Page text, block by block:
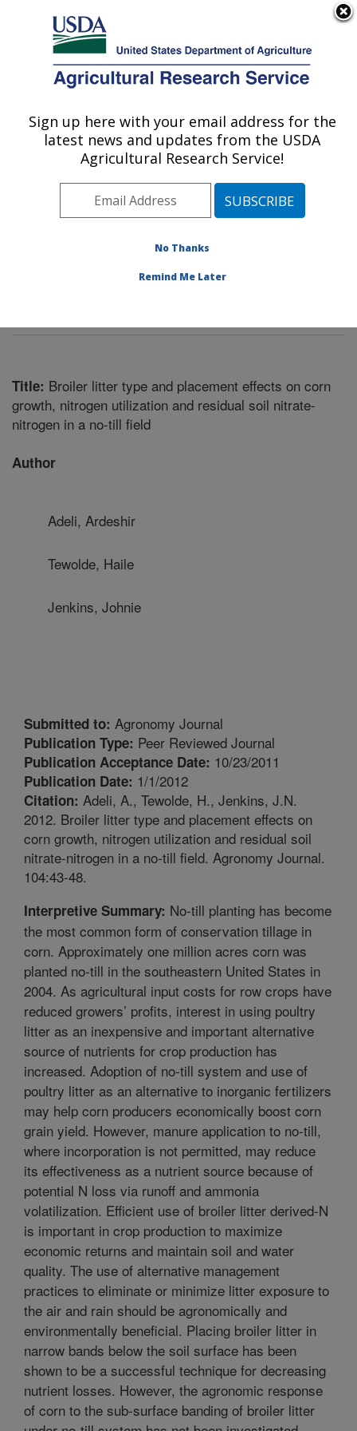
Here's how you know
Agricultural Research Service
U.S. DEPARTMENT OF AGRICULTURE
Genetics and Sustainable Agriculture
Research: Mississippi State, MS
Southeast Area
Mississippi State,
Genetics and Sustainable Agriculture Research
Title: Broiler litter type and placement effects on corn
growth, nitrogen utilization and residual soil nitrate-
nitrogen in a no-till field
Author
Adeli, Ardeshir
Tewolde, Haile
Jenkins, Johnie
Submitted to: Agronomy Journal
Publication Type: Peer Reviewed Journal
Publication Acceptance Date: 10/23/2011
Publication Date: 1/1/2012
Citation: Adeli, A., Tewolde, H., Jenkins, J.N.
2012. Broiler litter type and placement effects on
corn growth, nitrogen utilization and residual soil
nitrate-nitrogen in a no-till field. Agronomy Journal.
104:43-48.
Interpretive Summary: No-till planting has become
the most common form of conservation tillage in
corn. Approximately one million acres corn was
planted no-till in the southeastern United States in
2004. As agricultural input costs for row crops have
reduced growers’ profits, interest in using poultry
litter as an inexpensive and important alternative
source of nutrients for crop production has
increased. Adoption of no-till system and use of
poultry litter as an alternative to inorganic fertilizers
may help corn producers economically boost corn
grain yield. However, manure application to no-till,
where incorporation is not permitted, may reduce
its effectiveness as a nutrient source because of
potential N loss via runoff and ammonia
volatilization. Efficient use of broiler litter derived-N
is important in crop production to maximize
economic returns and maintain soil and water
quality. The use of alternative management
practices to eliminate or minimize litter exposure to
the air and rain should be agronomically and
environmentally beneficial. Placing broiler litter in
narrow bands below the soil surface has been
shown to be a successful technique for decreasing
nutrient losses. However, the agronomic response
of corn to the sub-surface banding of broiler litter
Sign up here with your email address for the
latest news and updates from the USDA
Agricultural Research Service!
No Thanks
Remind Me Later